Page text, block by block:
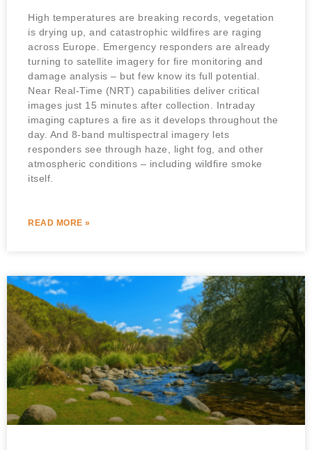
High temperatures are breaking records, vegetation
is drying up, and catastrophic wildfires are raging
across Europe. Emergency responders are already
turning to satellite imagery for fire monitoring and
damage analysis – but few know its full potential.
Near Real-Time (NRT) capabilities deliver critical
images just 15 minutes after collection. Intraday
imaging captures a fire as it develops throughout the
day. And 8-band multispectral imagery lets
responders see through haze, light fog, and other
atmospheric conditions – including wildfire smoke
itself.
READ MORE »